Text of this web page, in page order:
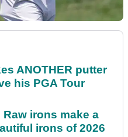
ANOTHER putter
his PGA Tour
irons make a
irons of 2026